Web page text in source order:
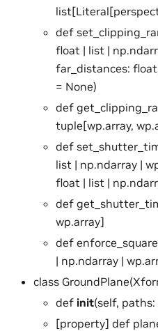
def
float | list |
far_distances:
= None)
def
tuple[wp.array,
def
list | np.ndarray |
float | list |
def
wp.array]
def
| np.ndarray |
class
def init(self,
[property] def